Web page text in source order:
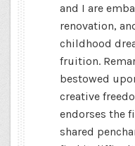
and I are
renovation,
childhood
fruition.
bestowed
creative
endorses the
shared